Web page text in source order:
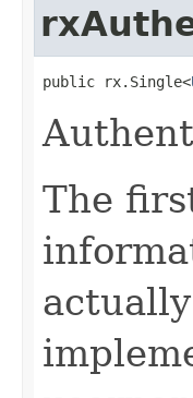
public rx.Single<
The